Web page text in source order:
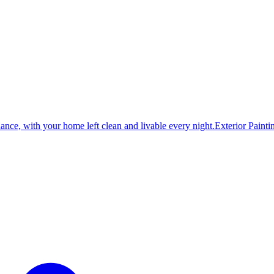
with your home left clean and livable every night.Exterior